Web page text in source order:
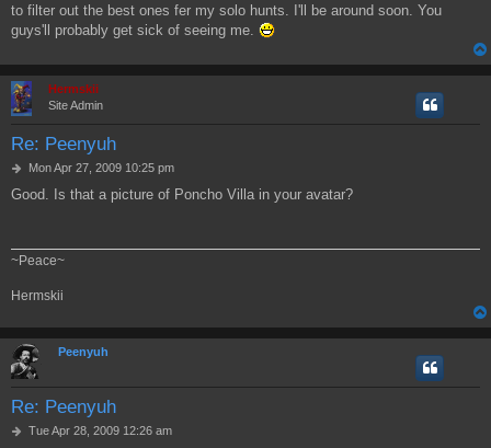
to filter out the best ones fer my solo hunts. I'll be around soon. You
guys'll probably get sick of seeing me.
Hermskii
Site Admin
Re: Peenyuh
P
s
Mon Apr 27, 2009 10:25 pm
Good. Is that a picture of Poncho Villa in your avatar?
~Peace~
Hermskii
Peenyuh
Re: Peenyuh
PTue Apr 28, 2009 12:26 am